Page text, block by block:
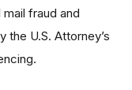
fraud and
the U.S. Attorney’s